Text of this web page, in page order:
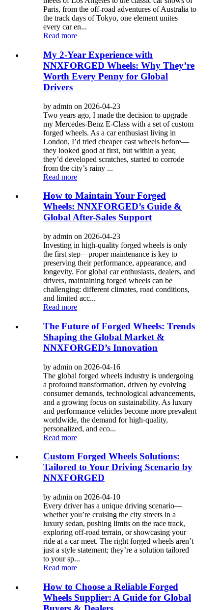
Paris, from the off-road adventures of Australia to
the track days of Tokyo, one element unites
every car en...
Read more
My 2-Year Experience with
NNXFORGED Wheels: Why They’re
Worth Every Penny for Global
Drivers
by admin on 2026-04-23
Two years ago, I made the decision to upgrade
my Mercedes-Benz E-Class with a set of custom
forged wheels. As a car enthusiast living in
London, I’d tried cheaper cast wheels before—
they looked good at first, but within a year,
they’d developed scratches, started to corrode
from the city’s rainy ...
Read more
How to Maintain Your Forged
Wheels: NNXFORGED’s Guide &
Global After-Sales Support
by admin on 2026-04-23
Investing in high-quality forged wheels is only
the first step—proper maintenance is key to
preserving their performance, appearance, and
longevity. For global car enthusiasts, dealers, and
drivers, maintaining forged wheels can be
challenging: different climates, road conditions,
and limited acc...
Read more
The Future of Forged Wheels: Trends
Shaping the Global Market &
NNXFORGED’s Innovation
by admin on 2026-04-16
The global forged wheels industry is undergoing
a profound transformation, driven by evolving
consumer demands, technological advancements,
and a growing focus on sustainability. As luxury
and performance vehicles become more prevalent
worldwide, the demand for high-quality,
personalized, and eco...
Read more
Custom Forged Wheels Solutions:
Tailored to Your Driving Scenario by
NNXFORGED
by admin on 2026-04-10
Every driver has a unique driving scenario—
whether you’re cruising the city streets in a
luxury sedan, pushing limits on the race track,
exploring off-road terrain, or showcasing your
ride at a car meet. The right forged wheels aren’t
just a style statement; they’re a solution tailored
to your sp...
Read more
How to Choose a Reliable Forged
Wheels Supplier: A Guide for Global